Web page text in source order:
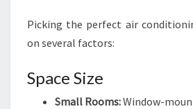
Picking the perfect air
on several factors:
Space Size
Small Rooms:Window-